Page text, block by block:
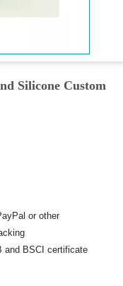
Silicone Custom
or other
and BSCI certificate